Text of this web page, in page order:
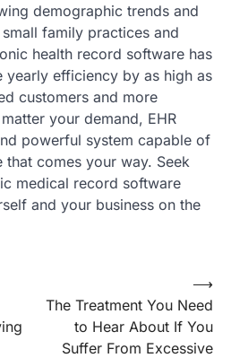
demographic trends and
family practices and
health record software has
yearly efficiency by as high as
customers and more
your demand, EHR
powerful system capable of
that comes your way. Seek
medical record software
and your business on the
The Treatment You Need
to Hear About If You
Suffer From Excessive
⟶